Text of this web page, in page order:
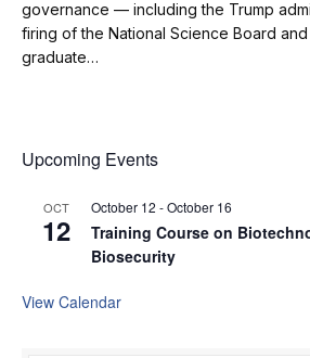
governance — including the Trump
firing of the National Science Board
graduate…
Upcoming Events
OCT
12
October 12 -October 16
Training Course on
Biosecurity
View Calendar